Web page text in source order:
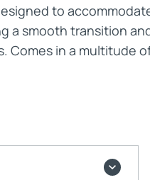
to
a smooth transition
Comes in a multitude